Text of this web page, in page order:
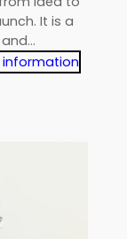
It is a
information